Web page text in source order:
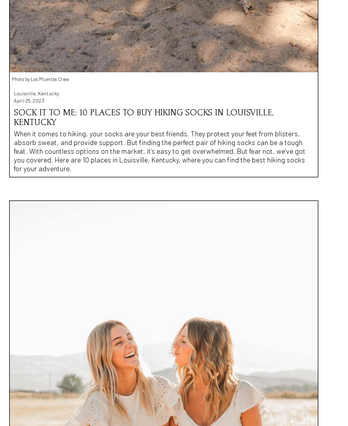
Photo by Los Muertos Crew
Louisville, Kentucky
April 25, 2023
SOCK IT TO ME: 10 PLACES TO BUY HIKING SOCKS IN LOUISVILLE,
KENTUCKY
When it comes to hiking, your socks are your best friends. They protect your feet from blisters,
absorb sweat, and provide support. But finding the perfect pair of hiking socks can be a tough
feat. With countless options on the market, it’s easy to get overwhelmed. But fear not, we’ve got
you covered. Here are 10 places in Louisville, Kentucky, where you can find the best hiking socks
for your adventure.